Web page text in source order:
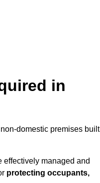
in
domestic premises built
effectively managed and
protecting occupants,